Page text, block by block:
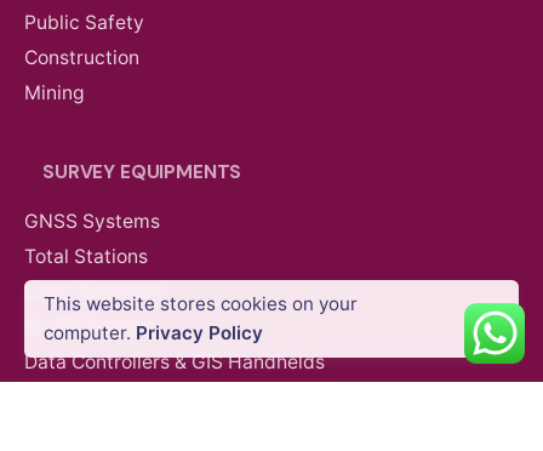
Public Safety
Construction
Mining
SURVEY EQUIPMENTS
GNSS Systems
Total Stations
Laser Scanners
SLAM Systems
Data Controllers & GIS Handhelds
This website stores cookies on your
computer. Privacy Policy